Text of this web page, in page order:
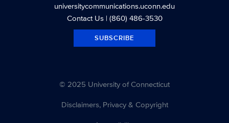
universitycommunications.uconn.edu
Contact Us| (860) 486-3530
SUBSCRIBE
© 2025 University of Connecticut
Disclaimers, Privacy & Copyright